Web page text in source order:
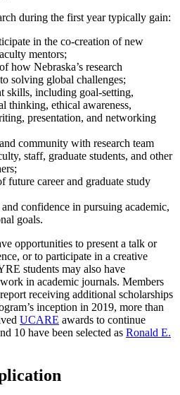
during the first year typically gain:
in the co-creation of new
mentors;
how Nebraska’s research
solving global challenges;
skills, including goal-setting,
thinking, ethical awareness,
presentation, and networking
community with research team
staff, graduate students, and other
future career and graduate study
confidence in pursuing academic,
goals.
opportunities to present a talk or
or to participate in a creative
students may also have
in academic journals. Members
receiving additional scholarships
inception in 2019, more than
UCARE awards to continue
10 have been selected as Ronald E.